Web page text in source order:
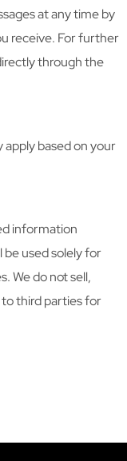
at any time by
receive. For further
through the
apply based on your
information
used solely for
We do not sell,
third parties for